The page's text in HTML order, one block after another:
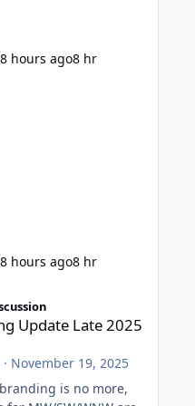
8 hours ago8 hr
8 hours ago8 hr
2025
Update Late 2025
· November 19, 2025
is no more,